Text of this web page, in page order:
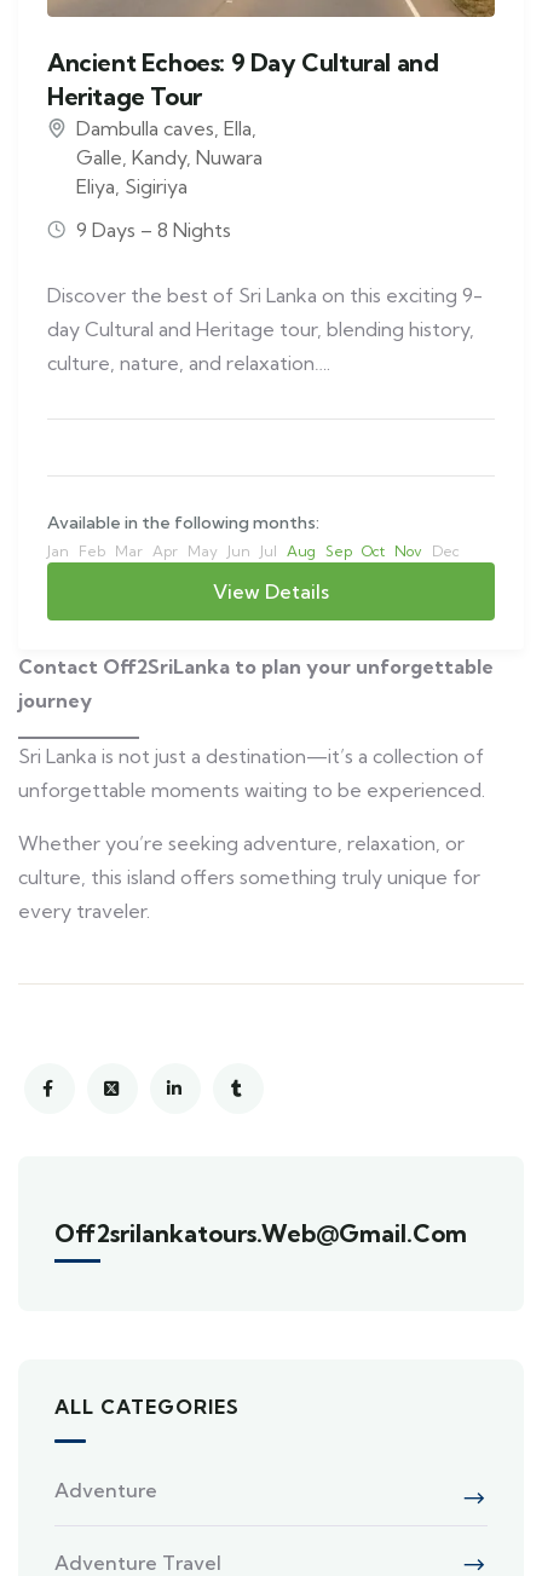
Ancient Echoes: 9 Day Cultural and
Heritage Tour
Dambulla caves Ella
Galle Kandy, Nuwara
Eliya Sigiriya
9 Days – 8 Nights
Discover the best of Sri Lanka on this exciting 9-
day Cultural and Heritage tour, blending history,
culture, nature, and relaxation….
Available in the following months:
Jan Feb Mar Apr May Jun Jul Aug Sep Oct Nov Dec
View Details
Contact Off2SriLanka to plan your unforgettable
journey
Sri Lanka is not just a destination—it’s a collection of
unforgettable moments waiting to be experienced.
Whether you’re seeking adventure, relaxation, or
culture, this island offers something truly unique for
every traveler.
Off2srilankatours.web@gmail.com
ALL CATEGORIES
Adventure
Adventure Travel